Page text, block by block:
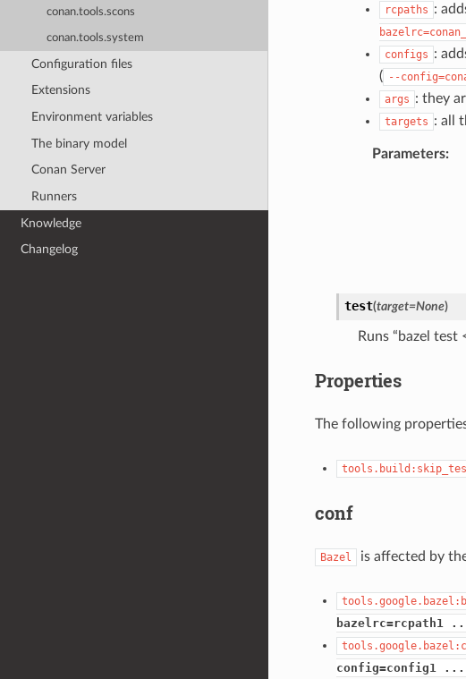
conan.tools.scons
conan.tools.system
Configuration files
Extensions
Environment variables
The binary model
Conan Server
Runners
Knowledge
Changelog
rcpaths :
configs :
( --
args : they
targets : all
Parameters:
test(target=None)
Runs “bazel test
Properties
The following
conf
Bazel is affected by
bazelrc=rcpath1
config=config1 ...